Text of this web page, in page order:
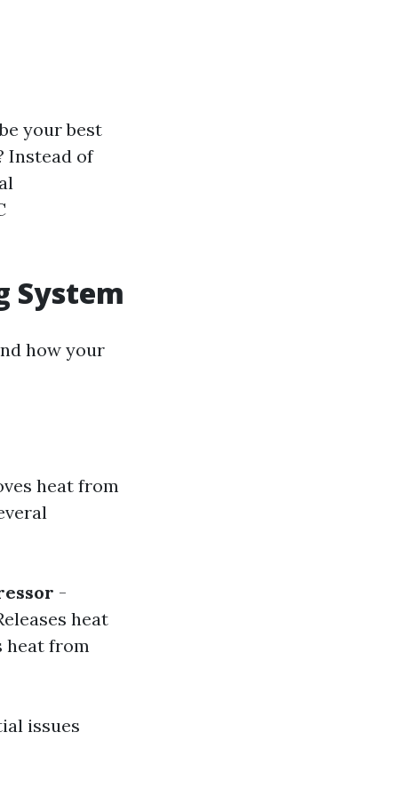
your best
Instead of
System
how your
heat from
-
heat
heat from
issues